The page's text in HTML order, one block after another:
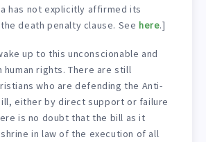
has not explicitly affirmed its
death penalty clause. Seehere.]
up to this unconscionable and
human rights. There are still
who are defending the Anti-
either by direct support or failure
is no doubt that the bill as it
in law of the execution of all